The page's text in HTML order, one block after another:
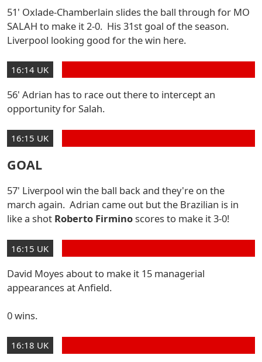
51' Oxlade-Chamberlain slides the ball through for MO
SALAH to make it 2-0. His 31st goal of the season.
Liverpool looking good for the win here.
16:14 UK
56' Adrian has to race out there to intercept an
opportunity for Salah.
16:15 UK
GOAL
57' Liverpool win the ball back and they're on the
march again. Adrian came out but the Brazilian is in
like a shot Roberto Firminoscores to make it 3-0!
16:15 UK
David Moyes about to make it 15 managerial
appearances at Anfield.
0 wins.
16:18 UK